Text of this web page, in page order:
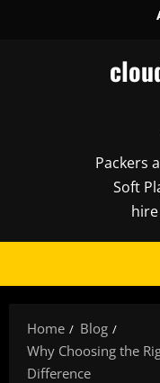
Packers
Soft
Home
Blog
Why Choosing the
Difference